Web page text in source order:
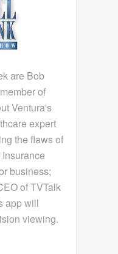
are Bob
of
Ventura's
expert
the flaws of
business;
of TVTalk
app will
viewing.